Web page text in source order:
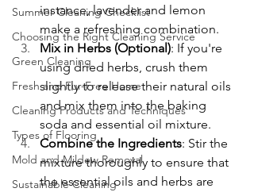
Summer Cleaning Checklist
Choosing the Right Cleaning Service
Green Cleaning
Fresh and Fur-Free Home
Cleaning Products and Techniques
Types of Flooring
Mold and Mildew Removal
Sustainable Cleaning
instance, lavender and lemon
make a refreshing combination.
Mix in Herbs (Optional): If you're
using dried herbs, crush them
slightly to release their natural oils
and mix them into the baking
soda and essential oil mixture.
Combine the Ingredients: Stir the
mixture thoroughly to ensure that
the essential oils and herbs are